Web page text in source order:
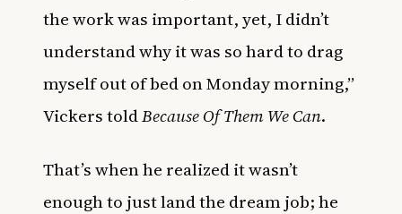
the work was important, yet, I didn’t
understand why it was so hard to drag
myself out of bed on Monday morning,”
Vickers toldBecause Of Them We Can.
That’s when he realized it wasn’t
enough to just land the dream job; he